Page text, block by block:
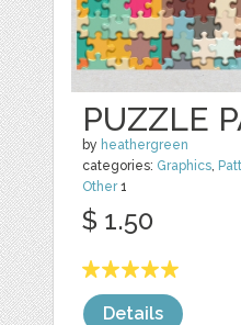
PUZZLE
by heathergreen
categories: Graphics,
Other1
$ 1.50
Details